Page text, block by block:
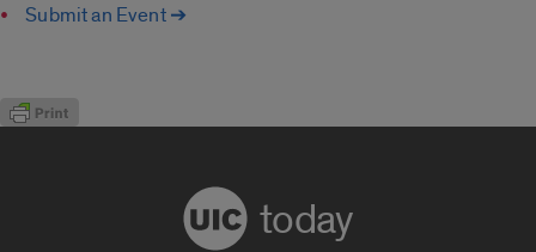
Submit an Event ➔
today